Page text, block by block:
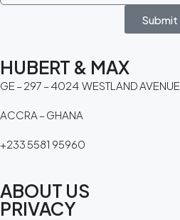
Submit
HUBERT & MAX
GE – 297 – 4024 WESTLAND AVENUE
ACCRA – GHANA
+233 5581 95960
ABOUT US
PRIVACY